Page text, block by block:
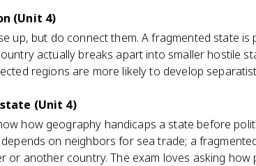
(Unit 4)
up, but do connect them. A fragmented state is
actually breaks apart into smaller hostile
regions are more likely to develop
(Unit 4)
how geography handicaps a state before
on neighbors for sea trade; a
or another country. The exam loves asking how